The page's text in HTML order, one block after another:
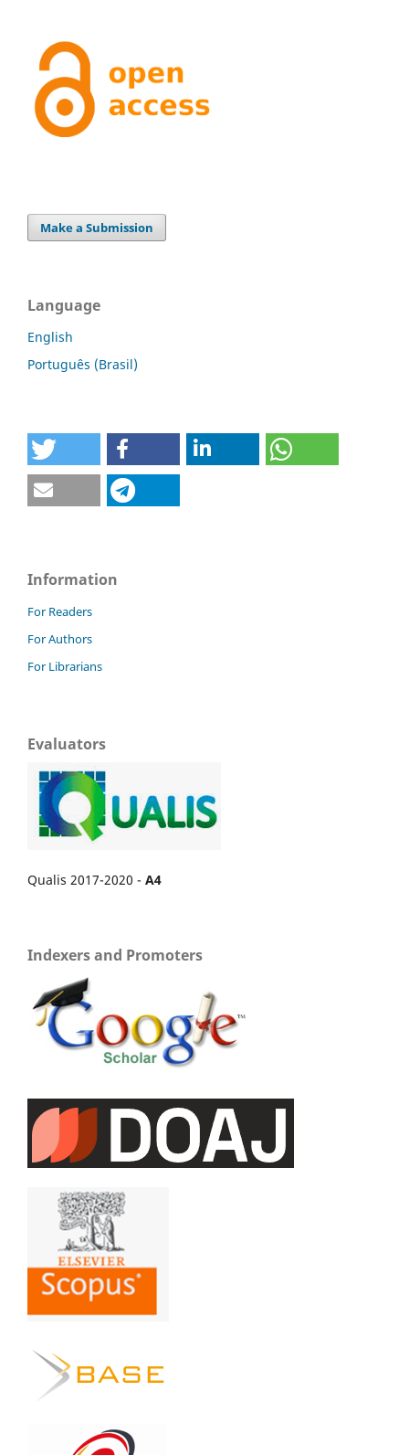
Make a Submission
Language
English
Português (Brasil)
Information
For Readers
For Authors
For Librarians
Evaluators
Qualis 2017-2020 - A4
Indexers and Promoters